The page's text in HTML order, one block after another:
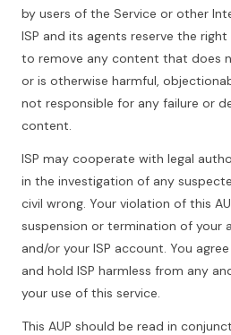
by users of the Service or other
ISP and its agents reserve the
to remove any content that does
or is otherwise harmful,
not responsible for any failure or
content.
ISP may cooperate with legal
in the investigation of any
civil wrong. Your violation of this
suspension or termination of your
and/or your ISP account. You
and hold ISP harmless from any
your use of this service.
This AUP should be read in